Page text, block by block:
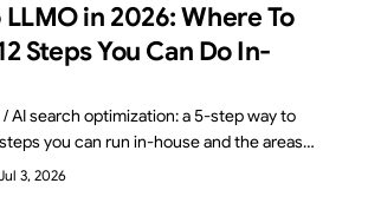
LLMO in 2026: Where To
Steps You Can Do In-
AI search optimization: a 5-step way to
you can run in-house and the areas
— across four layers: structure, content,
3, 2026